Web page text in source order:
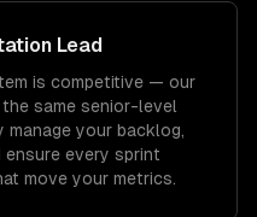
Lead
is competitive — our
same senior-level
manage your backlog,
every sprint
move your metrics.